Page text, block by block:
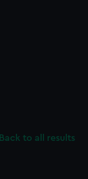
Back to all results